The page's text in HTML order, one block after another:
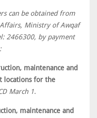
can be obtained from
Ministry of Awqaf
2466300, by payment
maintenance and
locations for the
March 1.
maintenance and